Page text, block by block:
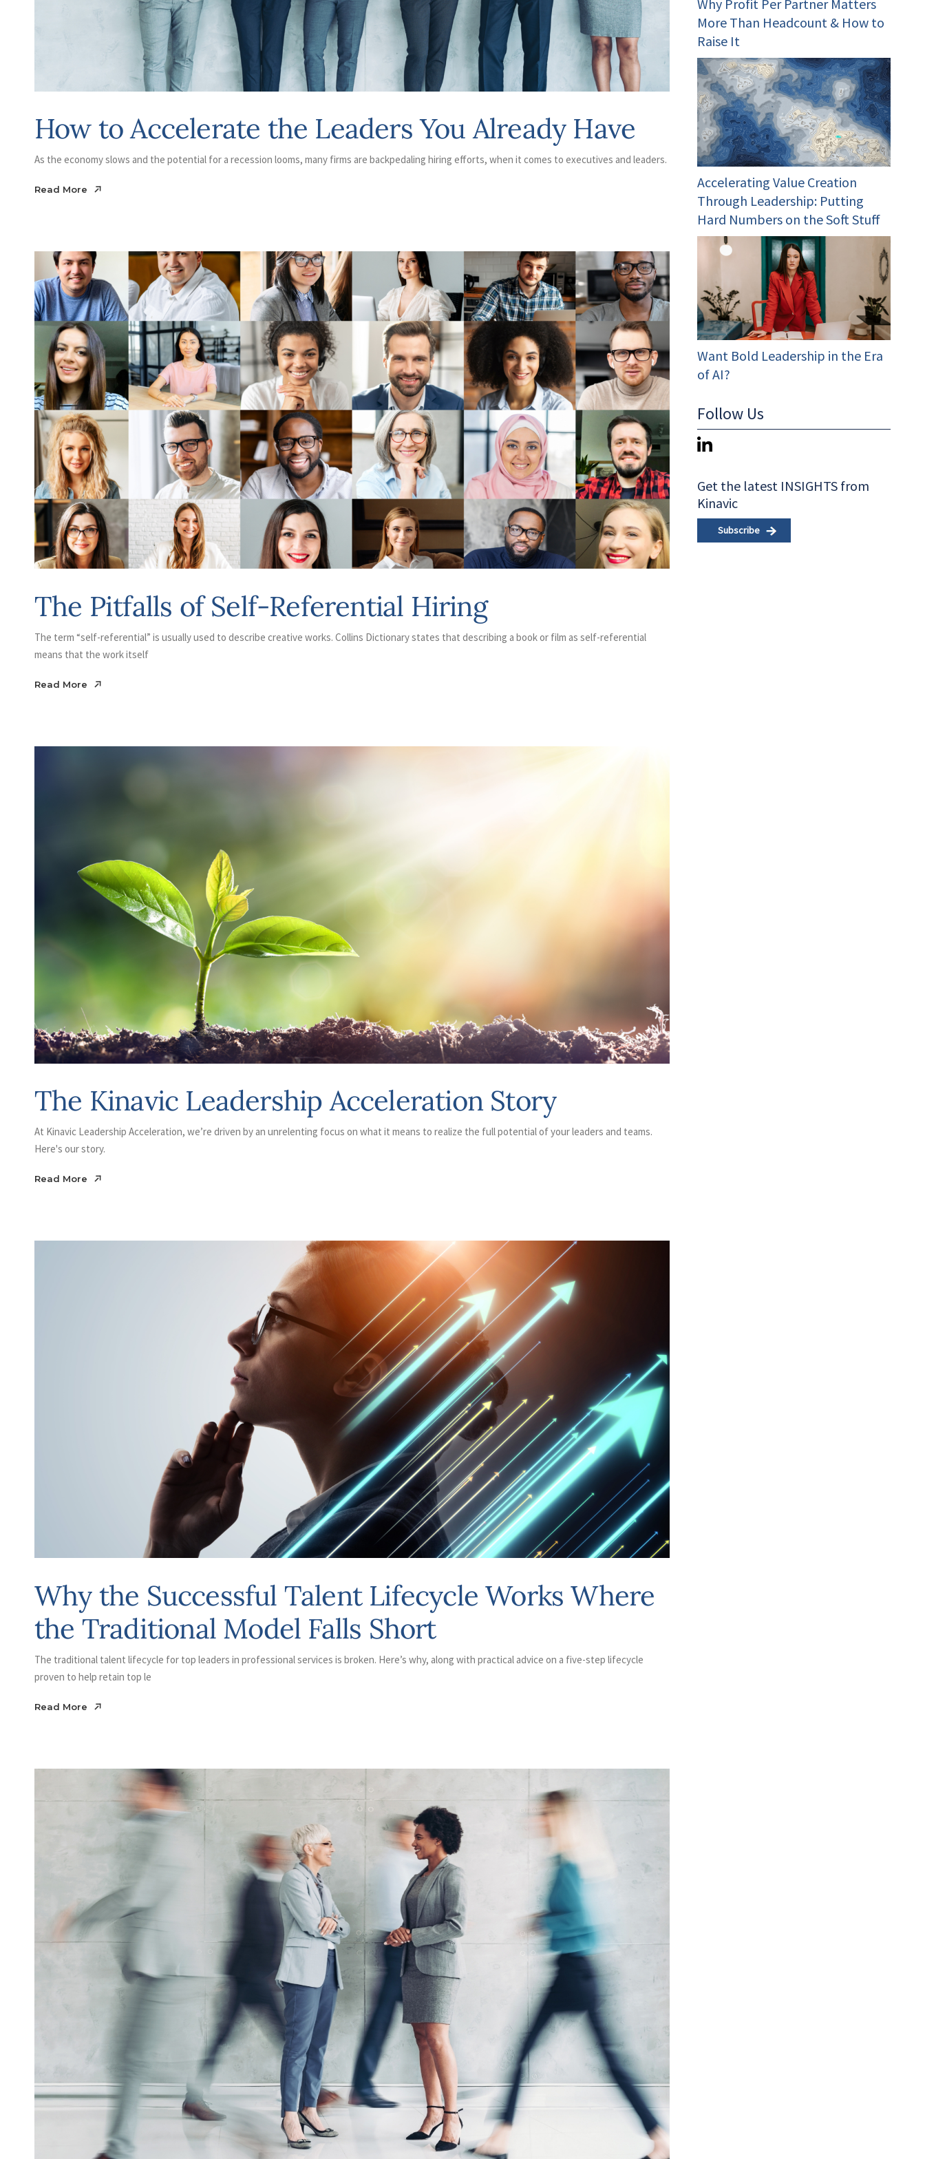
How to Accelerate the Leaders You Already Have
As the economy slows and the potential for a recession looms, many firms are backpedaling hiring efforts, when it comes to executives and leaders.
Read More
The Pitfalls of Self-Referential Hiring
The term “self-referential” is usually used to describe creative works. Collins Dictionary states that describing a book or film as self-referential
means that the work itself
Read More
The Kinavic Leadership Acceleration Story
At Kinavic Leadership Acceleration, we’re driven by an unrelenting focus on what it means to realize the full potential of your leaders and teams.
Here's our story.
Read More
Why the Successful Talent Lifecycle Works Where
the Traditional Model Falls Short
The traditional talent lifecycle for top leaders in professional services is broken. Here’s why, along with practical advice on a five-step lifecycle
proven to help retain top le
Read More
Why Profit Per Partner Matters
More Than Headcount & How to
Raise It
Accelerating Value Creation
Through Leadership: Putting
Hard Numbers on the Soft Stuff
Want Bold Leadership in the Era
of AI?
Follow Us
Get the latest INSIGHTS from
Kinavic
Subscribe